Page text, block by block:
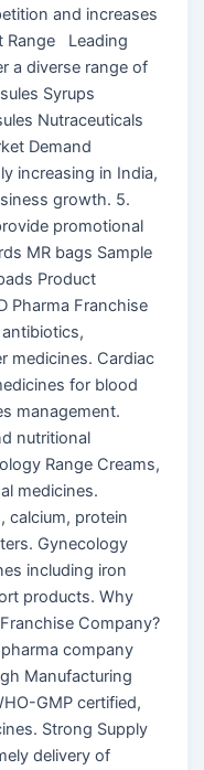
and increases
Range Leading
a diverse range of
Syrups
Nutraceuticals
Demand
increasing in India,
growth. 5.
promotional
MR bags Sample
Product
Pharma Franchise
medicines. Cardiac
for blood
management.
nutritional
Range Creams,
medicines.
calcium, protein
Gynecology
including iron
products. Why
Company?
company
Manufacturing
GMP certified,
Strong Supply
delivery of